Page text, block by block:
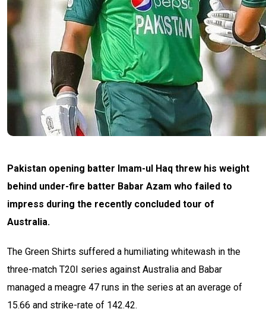
Pakistan opening batter Imam-ul Haq threw his weight
behind under-fire batter Babar Azam who failed to
impress during the recently concluded tour of
Australia.
The Green Shirts suffered a humiliating whitewash in the
three-match T20I series against Australia and Babar
managed a meagre 47 runs in the series at an average of
15.66 and strike-rate of 142.42.